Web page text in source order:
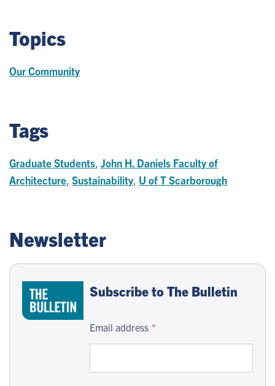
Topics
Our Community
Tags
Graduate Students John H. Daniels Faculty of
Architecture Sustainability U of T Scarborough
Newsletter
Subscribe to The Bulletin
Email address